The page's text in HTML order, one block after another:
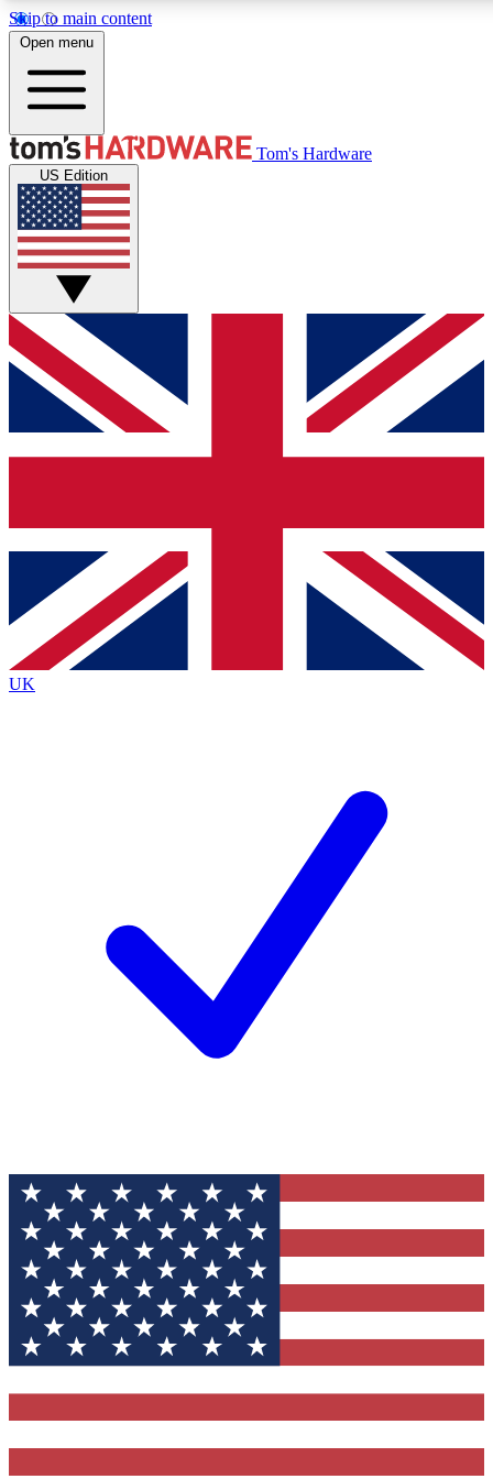
Skip to main content
Get started with free access to reviews, badges and discussions.
PREMIUM MEMBER
Unlock exclusive tools and insights for enthusiasts who want
Roadmaps
Open menu
Tom's Hardware
US Edition
UK